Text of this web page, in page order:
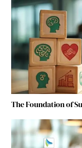
The Foundation of